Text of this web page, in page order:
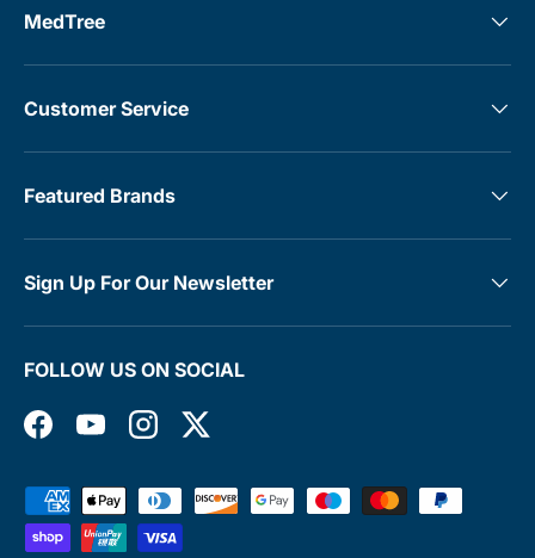
MedTree
Customer Service
Featured Brands
Sign Up For Our Newsletter
FOLLOW US ON SOCIAL
FacebookYouTubeInstagramTwitter
Payment methods accepted